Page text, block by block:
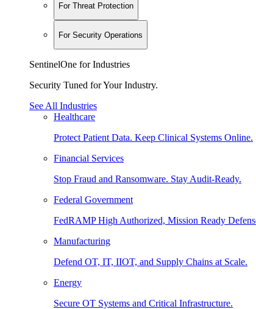
For Threat Protection
For Security Operations
SentinelOne for Industries
Security Tuned for Your Industry.
See All Industries
Healthcare
Protect Patient Data. Keep Clinical Systems Online.
Financial Services
Stop Fraud and Ransomware. Stay Audit-Ready.
Federal Government
FedRAMP High Authorized, Mission Ready
Manufacturing
Defend OT, IT, IIOT, and Supply Chains at Scale.
Energy
Secure OT Systems and Critical Infrastructure.